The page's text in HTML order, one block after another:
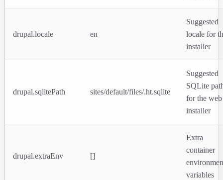
drupal.locale en
Suggested
locale for
installer
drupal.sqlitePath sites/default/files/.ht.sqlite
Suggested
SQLite
for the web
installer
drupal.extraEnv []
Extra
container
variables